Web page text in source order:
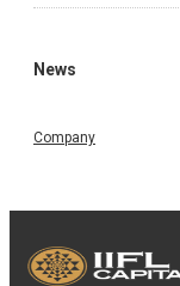
News
Company